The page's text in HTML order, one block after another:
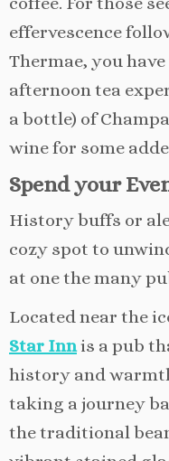
effervescence
Thermae, you
afternoon tea
a bottle) of
wine for some
Spend your
History buffs or
cozy spot to
at one the many
Located near the
Star Innis a pub
history and
taking a journey
the traditional